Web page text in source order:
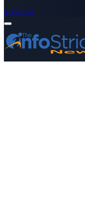
Subscribe